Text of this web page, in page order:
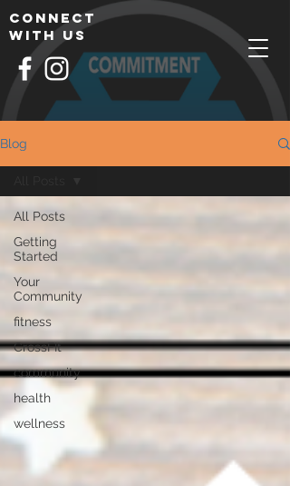
connect
with us
Blog
All Posts
Getting
Started
Your
Community
fitness
CrossFIt
community
health
wellness